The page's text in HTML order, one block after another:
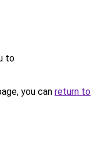
to
you can return to